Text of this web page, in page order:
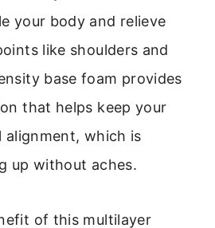
your body and relieve
like shoulders and
base foam provides
that helps keep your
alignment, which is
up without aches.
of this multilayer